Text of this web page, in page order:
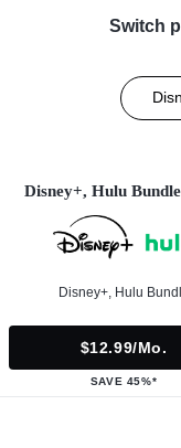
Switch
Disney+, Hulu
Disney+, Hulu
$12.99/mo.
SAVE 45%*